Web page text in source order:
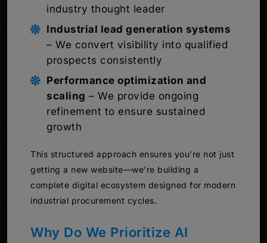
industry thought leader
Industrial lead generation systems
– We convert visibility into qualified
prospects consistently
Performance optimization and
scaling – We provide ongoing
refinement to ensure sustained
growth
This structured approach ensures you’re not just
getting a new website—we’re building a
complete digital ecosystem designed for modern
industrial procurement cycles.
Why Do We Prioritize AI